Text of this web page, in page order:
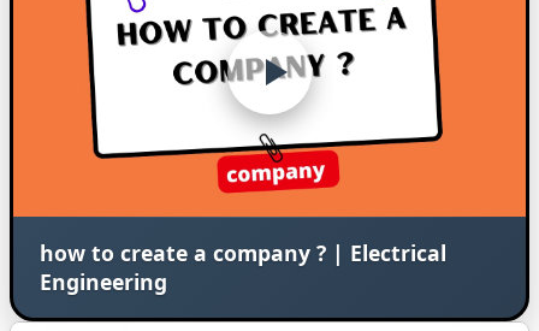
how to create a company ? | Electrical
Engineering